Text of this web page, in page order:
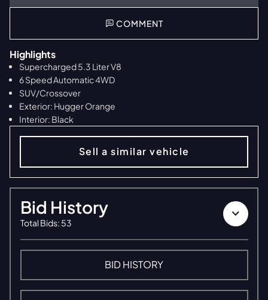
COMMENT
Highlights
Supercharged 5.3 Liter V8
6 Speed Automatic 4WD
SUV/Crossover
Exterior: Hugger Orange
Interior: Black
Sell a similar vehicle
Bid History
Total Bids: 53
BID HISTORY